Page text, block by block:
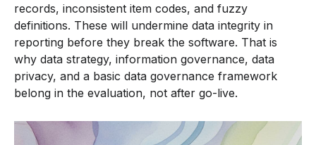
records, inconsistent item codes, and fuzzy
definitions. These will undermine data integrity in
reporting before they break the software. That is
why data strategy, information governance, data
privacy, and a basic data governance framework
belong in the evaluation, not after go-live.